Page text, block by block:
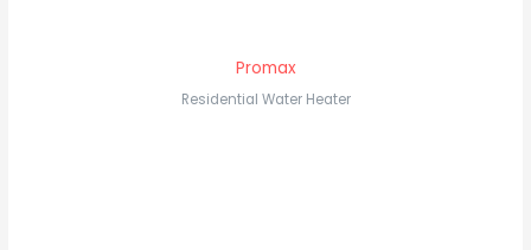
Promax
Residential Water Heater